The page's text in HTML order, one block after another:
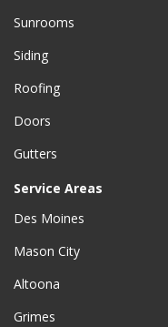
Sunrooms
Siding
Roofing
Doors
Gutters
Service Areas
Des Moines
Mason City
Altoona
Grimes